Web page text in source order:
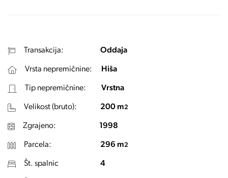
Transakcija: Oddaja
Vrsta nepremičnine: Hiša
Tip nepremičnine: Vrstna
Velikost (bruto): 200 m2
Zgrajeno: 1998
Parcela: 296 m2
Št. spalnic 4